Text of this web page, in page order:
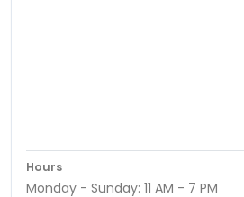
Hours
Monday - Sunday: 11 AM - 7 PM